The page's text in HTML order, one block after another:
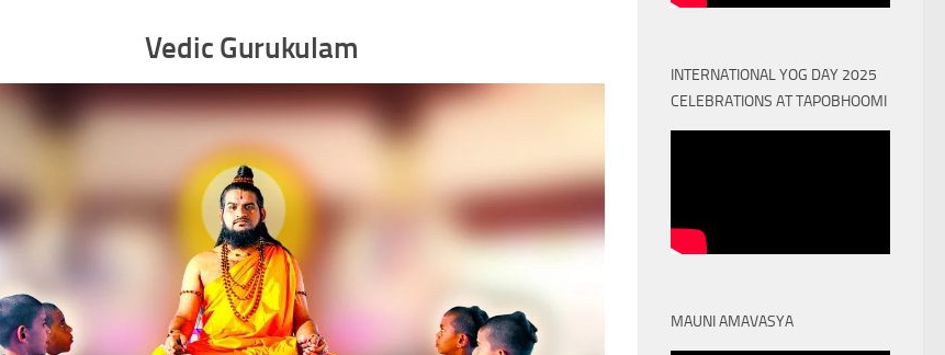
Vedic Gurukulam
INTERNATIONAL YOG DAY 2025
CELEBRATIONS AT TAPOBHOOMI
MAUNI AMAVASYA